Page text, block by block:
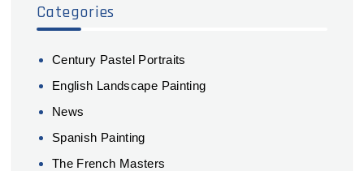
Categories
Century Pastel Portraits
English Landscape Painting
News
Spanish Painting
The French Masters